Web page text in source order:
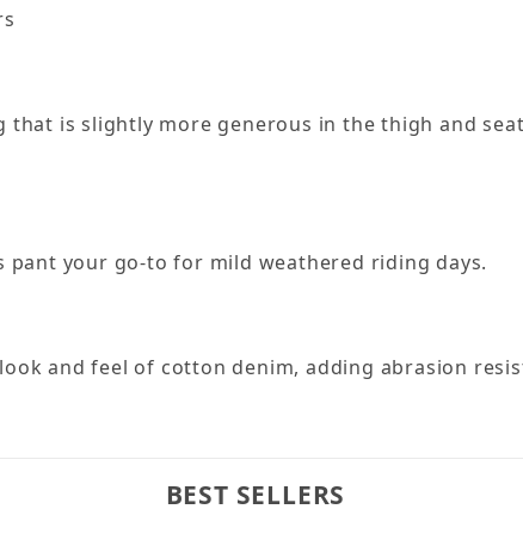
is slightly more generous in the thigh and
pant your go-to for mild weathered riding days.
and feel of cotton denim, adding abrasion
BEST SELLERS